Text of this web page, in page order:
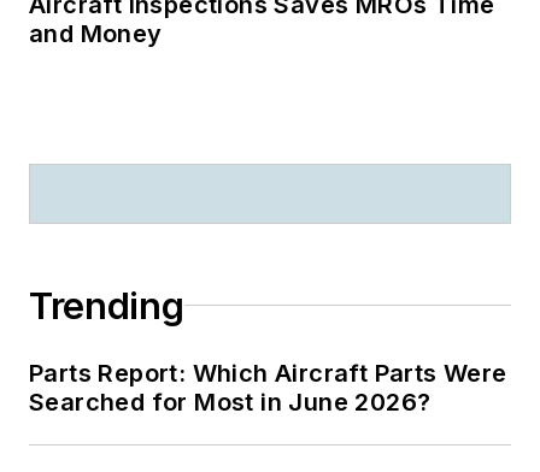
and Money
Trending
Parts Report: Which Aircraft Parts Were
Searched for Most in June 2026?